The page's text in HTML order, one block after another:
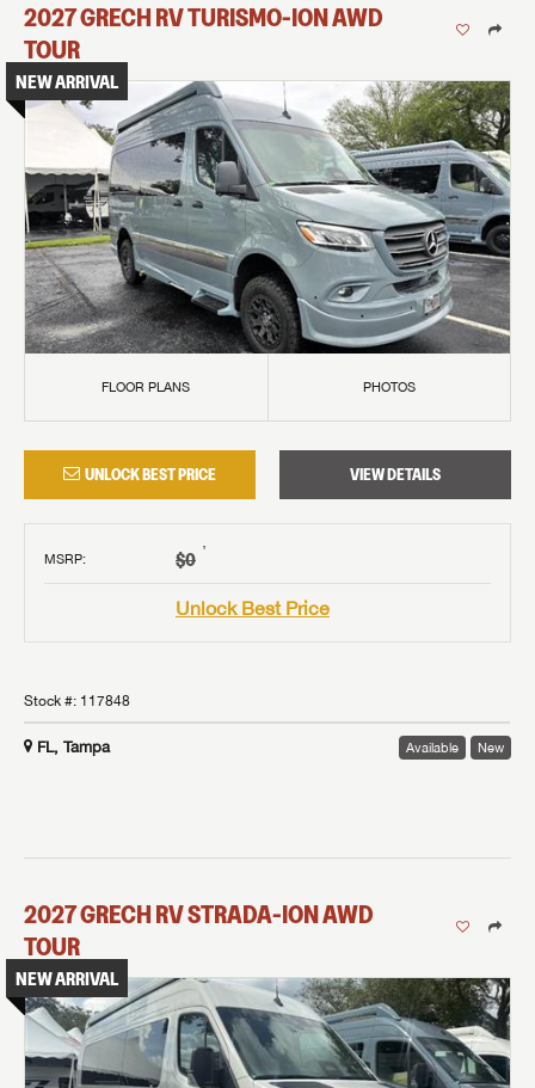
2027GRECH RVTURISMO-IONAWD
TOUR
NEW ARRIVAL
FLOOR PLANS PHOTOS
UNLOCK BEST PRICE VIEW DETAILS
MSRP: $0 †
Unlock Best Price
Stock #: 117848
FL, Tampa Available New
2027GRECH RVSTRADA-ION AWD
TOUR
NEW ARRIVAL